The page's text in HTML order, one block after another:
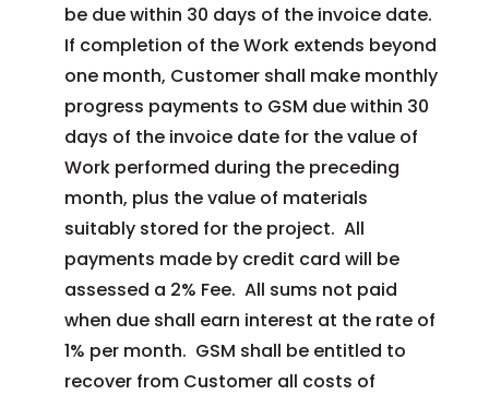
be due within 30 days of the invoice date.
If completion of the Work extends beyond
one month, Customer shall make monthly
progress payments to GSM due within 30
days of the invoice date for the value of
Work performed during the preceding
month, plus the value of materials
suitably stored for the project. All
payments made by credit card will be
assessed a 2% Fee. All sums not paid
when due shall earn interest at the rate of
1% per month. GSM shall be entitled to
recover from Customer all costs of